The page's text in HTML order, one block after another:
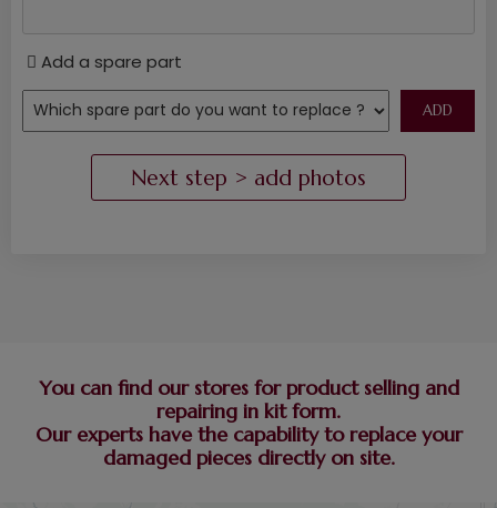
Add a spare part
You can find our stores for product selling and
repairing in kit form.
Our experts have the capability to replace your
damaged pieces directly on site.